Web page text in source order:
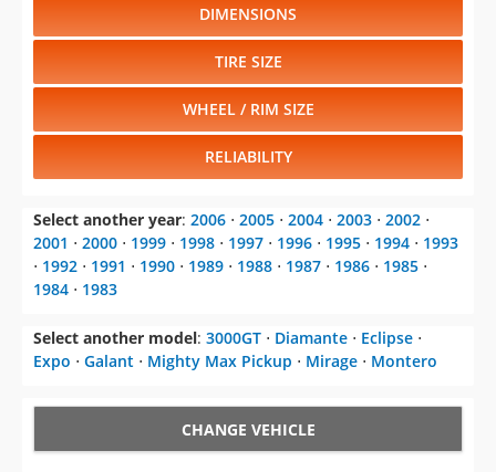
DIMENSIONS
TIRE SIZE
WHEEL / RIM SIZE
RELIABILITY
Select another year: 2006 ⋅ 2005 ⋅ 2004 ⋅ 2003 ⋅ 2002 ⋅
2001 ⋅ 2000 ⋅ 1999 ⋅ 1998 ⋅ 1997 ⋅ 1996 ⋅ 1995 ⋅ 1994 ⋅ 1993
⋅ 1992 ⋅ 1991 ⋅ 1990 ⋅ 1989 ⋅ 1988 ⋅ 1987 ⋅ 1986 ⋅ 1985 ⋅
1984 ⋅ 1983
Select another model: 3000GT ⋅ Diamante ⋅ Eclipse ⋅
Expo ⋅ Galant ⋅ Mighty Max Pickup ⋅ Mirage ⋅ Montero
CHANGE VEHICLE